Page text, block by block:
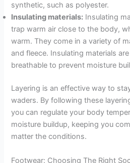
synthetic, such as polyester.
Insulating materials: Insulating
trap warm air close to the body,
warm. They come in a variety of
and fleece. Insulating materials
breathable to prevent moisture
Layering is an effective way to
waders. By following these
you can regulate your body
moisture buildup, keeping you
matter the conditions.
Footwear: Choosing The Right